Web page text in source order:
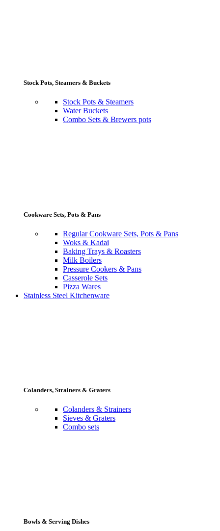
Stock Pots, Steamers & Buckets
Stock Pots & Steamers
Water Buckets
Combo Sets & Brewers pots
Cookware Sets, Pots & Pans
Regular Cookware Sets, Pots & Pans
Woks & Kadai
Baking Trays & Roasters
Milk Boilers
Pressure Cookers & Pans
Casserole Sets
Pizza Wares
Stainless Steel Kitchenware
Colanders, Strainers & Graters
Colanders & Strainers
Sieves & Graters
Combo sets
Bowls & Serving Dishes